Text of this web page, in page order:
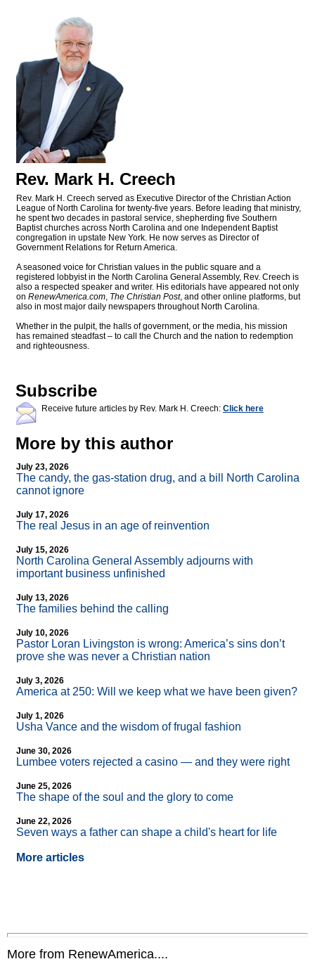
Rev. Mark H. Creech
Rev. Mark H. Creech served as Executive Director of the Christian Action
League of North Carolina for twenty-five years. Before leading that ministry,
he spent two decades in pastoral service, shepherding five Southern
Baptist churches across North Carolina and one Independent Baptist
congregation in upstate New York. He now serves as Director of
Government Relations for Return America.
A seasoned voice for Christian values in the public square and a
registered lobbyist in the North Carolina General Assembly, Rev. Creech is
also a respected speaker and writer. His editorials have appeared not only
on RenewAmerica.com, The Christian Post, and other online platforms, but
also in most major daily newspapers throughout North Carolina.
Whether in the pulpit, the halls of government, or the media, his mission
has remained steadfast – to call the Church and the nation to redemption
and righteousness.
Subscribe
Receive future articles by Rev. Mark H. Creech: Click here
More by this author
July 23, 2026
The candy, the gas-station drug, and a bill North Carolina
cannot ignore
July 17, 2026
The real Jesus in an age of reinvention
July 15, 2026
North Carolina General Assembly adjourns with
important business unfinished
July 13, 2026
The families behind the calling
July 10, 2026
Pastor Loran Livingston is wrong: America’s sins don’t
prove she was never a Christian nation
July 3, 2026
America at 250: Will we keep what we have been given?
July 1, 2026
Usha Vance and the wisdom of frugal fashion
June 30, 2026
Lumbee voters rejected a casino — and they were right
June 25, 2026
The shape of the soul and the glory to come
June 22, 2026
Seven ways a father can shape a child's heart for life
More articles
More from RenewAmerica....